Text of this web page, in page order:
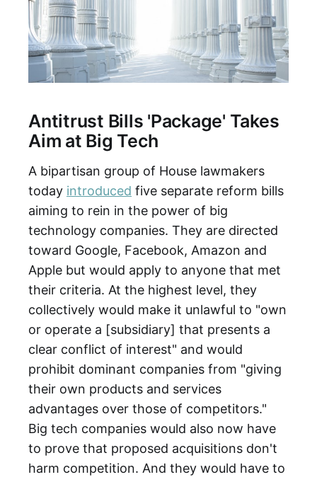
Antitrust Bills 'Package' Takes
Aim at Big Tech
A bipartisan group of House lawmakers
today introduced five separate reform bills
aiming to rein in the power of big
technology companies. They are directed
toward Google, Facebook, Amazon and
Apple but would apply to anyone that met
their criteria. At the highest level, they
collectively would make it unlawful to "own
or operate a [subsidiary] that presents a
clear conflict of interest" and would
prohibit dominant companies from "giving
their own products and services
advantages over those of competitors."
Big tech companies would also now have
to prove that proposed acquisitions don't
harm competition. And they would have to